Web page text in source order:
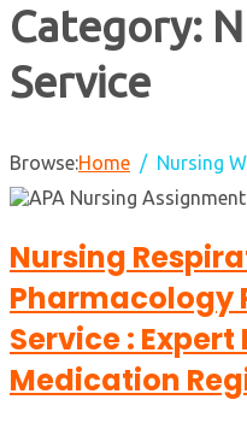
Category:
Service
Browse:Home Nursing
Nursing
Pharmacology
Service : Expert
Medication